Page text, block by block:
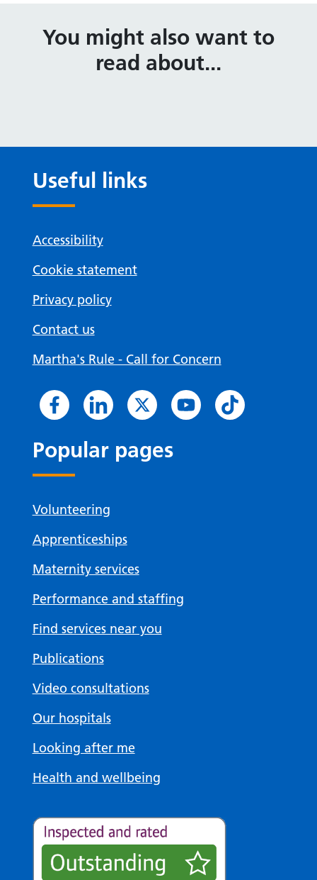
You might also want to
read about...
Useful links
Accessibility
Cookie statement
Privacy policy
Contact us
Martha's Rule - Call for Concern
Popular pages
Volunteering
Apprenticeships
Maternity services
Performance and staffing
Find services near you
Publications
Video consultations
Our hospitals
Looking after me
Health and wellbeing